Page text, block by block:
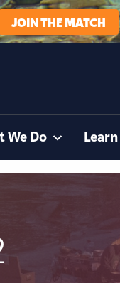
JOIN THE MATCH
We Do Learn